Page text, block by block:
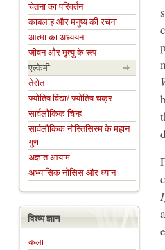
चेतना का परिवर्तन
काबलाह और मनुष्य की रचना
आत्मा का अध्ययन
जीवन और मृत्यु के रूप
एल्केमी
तेरोत
ज्योतिष विद्या/ ज्योतिष चक्र
सार्वलौकिक चिन्ह
सार्वलौकिक नोस्तिसिस्म के महान
गुण
अज्ञात आयाम
अभ्यासिक नोसिस और ध्यान
विश्व्य ज्ञान
कला